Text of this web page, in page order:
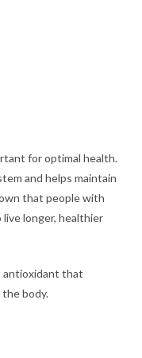
for optimal health.
and helps maintain
that people with
live longer, healthier
antioxidant that
body.